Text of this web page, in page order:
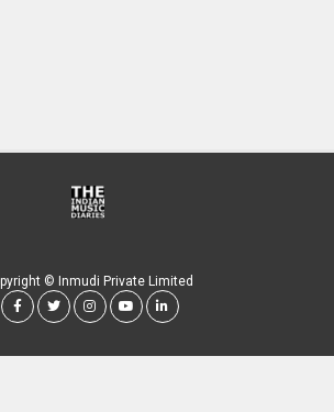
© Inmudi Private Limited